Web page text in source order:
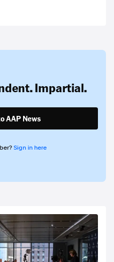
Impartial.
AAP News
Sign in here